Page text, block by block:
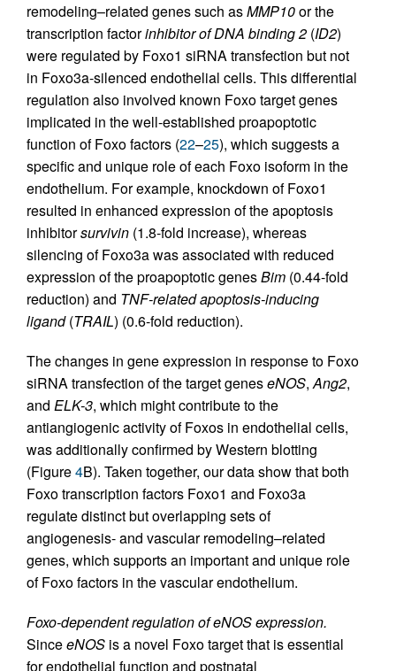
remodeling–related genes such asMMP10or the
transcription factorinhibitor of DNA binding 2 (ID2)
were regulated by Foxo1 siRNA transfection but not
in Foxo3a-silenced endothelial cells. This differential
regulation also involved known Foxo target genes
implicated in the well-established proapoptotic
function of Foxo factors (22–25), which suggests a
specific and unique role of each Foxo isoform in the
endothelium. For example, knockdown of Foxo1
resulted in enhanced expression of the apoptosis
inhibitorsurvivin (1.8-fold increase), whereas
silencing of Foxo3a was associated with reduced
expression of the proapoptotic genesBim (0.44-fold
reduction) and TNF-related apoptosis-inducing
ligand(TRAIL) (0.6-fold reduction).
The changes in gene expression in response to Foxo
siRNA transfection of the target geneseNOS,Ang2,
and ELK-3, which might contribute to the
antiangiogenic activity of Foxos in endothelial cells,
was additionally confirmed by Western blotting
(Figure4B). Taken together, our data show that both
Foxo transcription factors Foxo1 and Foxo3a
regulate distinct but overlapping sets of
angiogenesis- and vascular remodeling–related
genes, which supports an important and unique role
of Foxo factors in the vascular endothelium.
Foxo-dependent regulation of eNOS expression.
SinceeNOS is a novel Foxo target that is essential
for endothelial function and postnatal